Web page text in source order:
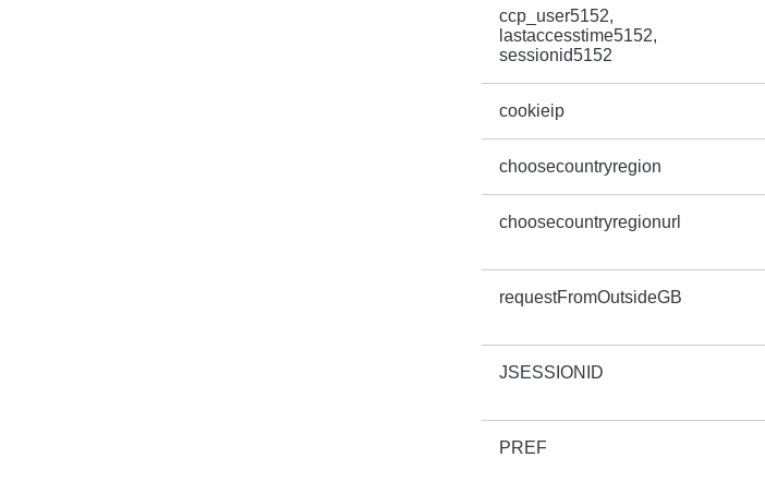
ccp_user5152,
lastaccesstime5152,
sessionid5152
cookieip
choosecountryregion
choosecountryregionurl
requestFromOutsideGB
JSESSIONID
PREF